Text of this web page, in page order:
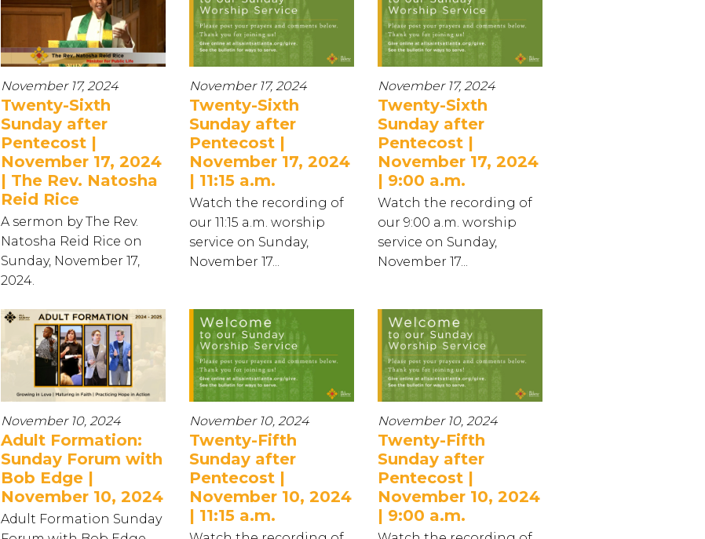
November 17, 2024
Twenty-Sixth
Sunday after
Pentecost |
November 17, 2024
| The Rev. Natosha
Reid Rice
A sermon by The Rev.
Natosha Reid Rice on
Sunday, November 17,
2024.
November 17, 2024
Twenty-Sixth
Sunday after
Pentecost |
November 17, 2024
| 11:15 a.m.
Watch the recording of
our 11:15 a.m. worship
service on Sunday,
November 17...
November 17, 2024
Twenty-Sixth
Sunday after
Pentecost |
November 17, 2024
| 9:00 a.m.
Watch the recording of
our 9:00 a.m. worship
service on Sunday,
November 17...
November 10, 2024
Adult Formation:
Sunday Forum with
Bob Edge |
November 10, 2024
Adult Formation Sunday
November 10, 2024
Twenty-Fifth
Sunday after
Pentecost |
November 10, 2024
| 11:15 a.m.
November 10, 2024
Twenty-Fifth
Sunday after
Pentecost |
November 10, 2024
| 9:00 a.m.